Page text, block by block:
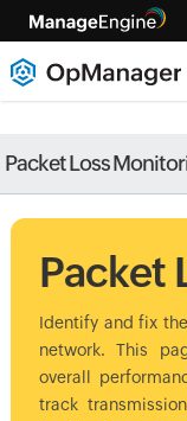
Packet Loss
Packet
Identify and fix
network. This
overall
track